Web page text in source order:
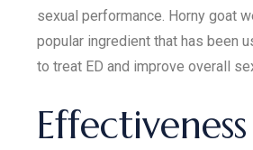
sexual performance. Horny goat
popular ingredient that has been
to treat ED and improve overall
Effectiveness